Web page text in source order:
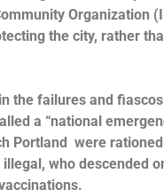
Organization
the city, rather
the failures and
a “national
Portland were
who descended